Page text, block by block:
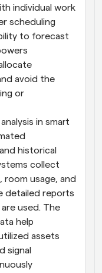
individual work
scheduling
to forecast
avoid the
or
in smart
historical
collect
usage, and
detailed reports
used. The
help
assets
signal